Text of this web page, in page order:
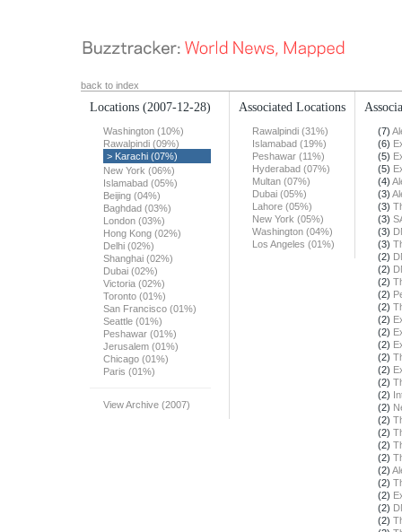
back to index
Locations (2007-12-28)
Washington (10%)
Rawalpindi (09%)
> Karachi (07%)
New York (06%)
Islamabad (05%)
Beijing (04%)
Baghdad (03%)
London (03%)
Hong Kong (02%)
Delhi (02%)
Shanghai (02%)
Dubai (02%)
Victoria (02%)
Toronto (01%)
San Francisco (01%)
Seattle (01%)
Peshawar (01%)
Jerusalem (01%)
Chicago (01%)
Paris (01%)
View Archive (2007)
Associated Locations
Rawalpindi (31%)
Islamabad (19%)
Peshawar (11%)
Hyderabad (07%)
Multan (07%)
Dubai (05%)
Lahore (05%)
New York (05%)
Washington (04%)
Los Angeles (01%)
(7)
(6)
(5)
(5)
(4)
(3)
(3)
(3)
(3)
(3)
(2)
(2)
(2)
(2)
(2)
(2)
(2)
(2)
(2)
(2)
(2)
(2)
(2)
(2)
(2)
(2)
(2)
(2)
(2)
(2)
(2)
(2)